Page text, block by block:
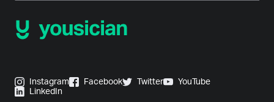
Instagram Facebook Twitter
YouTube
LinkedIn